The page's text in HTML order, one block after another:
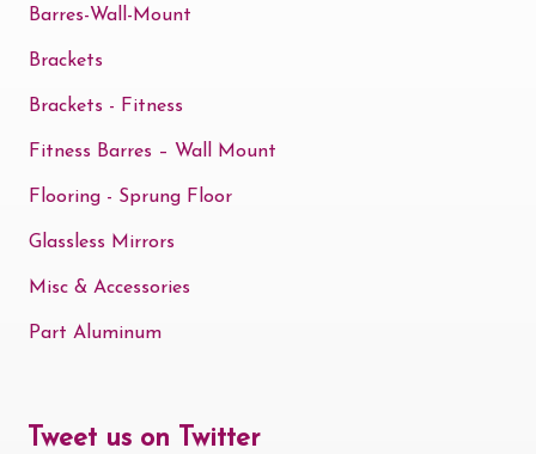
Barres-Wall-Mount
Brackets
Brackets - Fitness
Fitness Barres – Wall Mount
Flooring - Sprung Floor
Glassless Mirrors
Misc & Accessories
Part Aluminum
Tweet us on Twitter